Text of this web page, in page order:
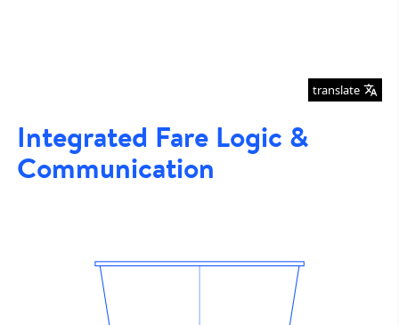
translate
Integrated Fare Logic &
Communication